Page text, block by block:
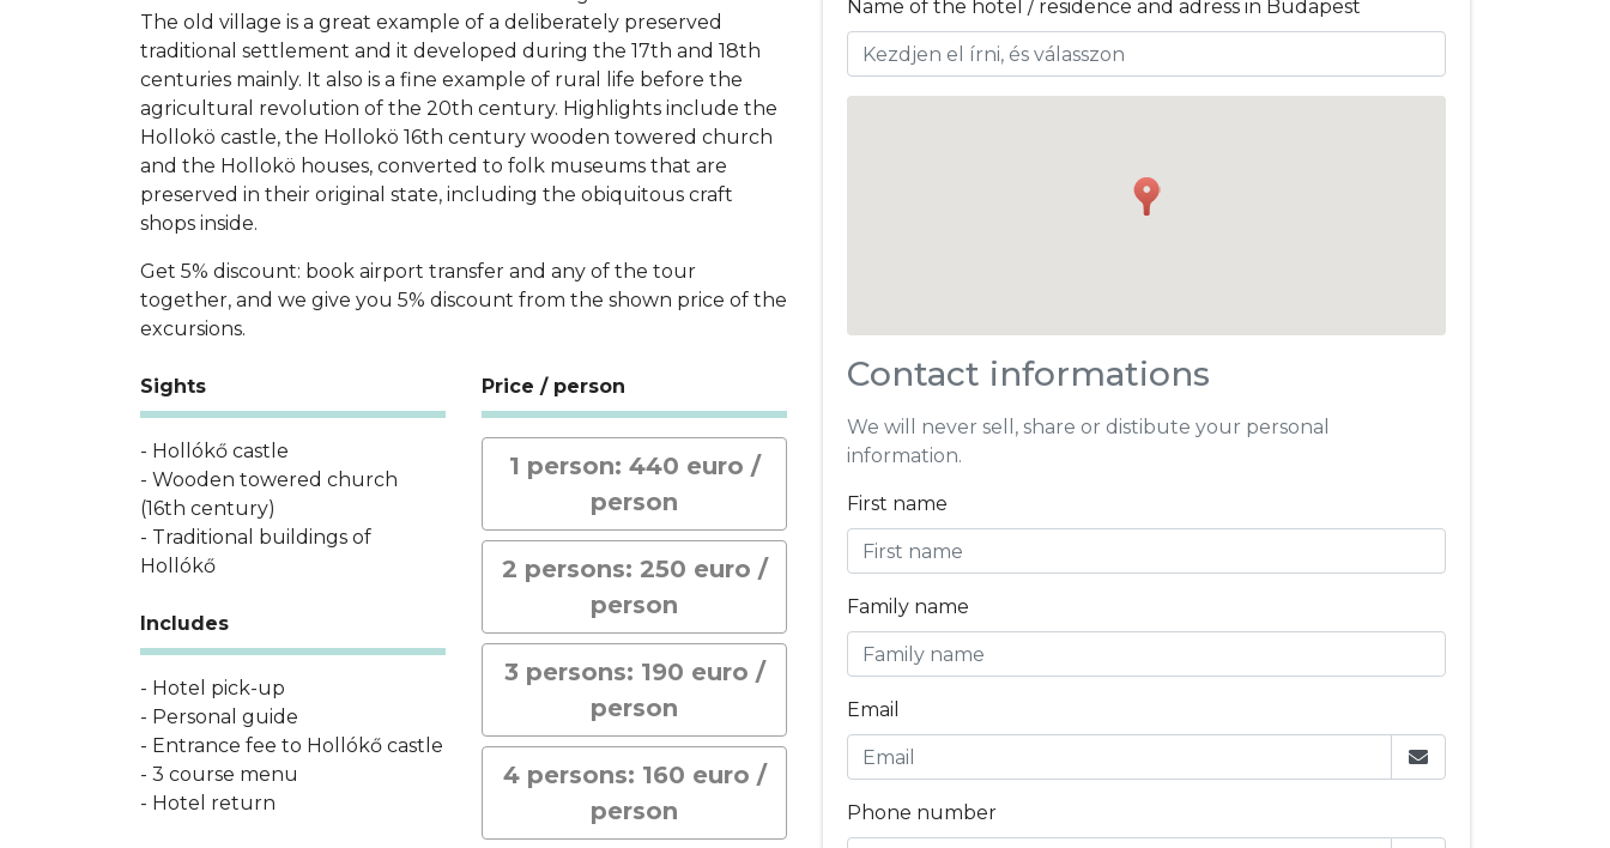
The old village is a great example of a deliberately preserved
traditional settlement and it developed during the 17th and 18th
centuries mainly. It also is a fine example of rural life before the
agricultural revolution of the 20th century. Highlights include the
Hollokö castle, the Hollokö 16th century wooden towered church
and the Hollokö houses, converted to folk museums that are
preserved in their original state, including the obiquitous craft
shops inside.
Get 5% discount: book airport transfer and any of the tour
together, and we give you 5% discount from the shown price of the
excursions.
Sights
- Hollókő castle
- Wooden towered church
(16th century)
- Traditional buildings of
Hollókő
Includes
- Hotel pick-up
- Personal guide
- Entrance fee to Hollókő castle
- 3 course menu
- Hotel return
Price / person
1 person: 440 euro /
person
2 persons: 250 euro /
person
3 persons: 190 euro /
person
4 persons: 160 euro /
person
Name of the hotel / residence and adress in Budapest
Contact informations
We will never sell, share or distibute your personal
information.
First name
Family name
Email
Phone number